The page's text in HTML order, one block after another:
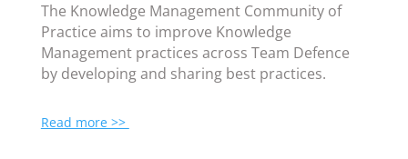
The Knowledge Management Community of
Practice aims to improve Knowledge
Management practices across Team Defence
by developing and sharing best practices.
Read more >>